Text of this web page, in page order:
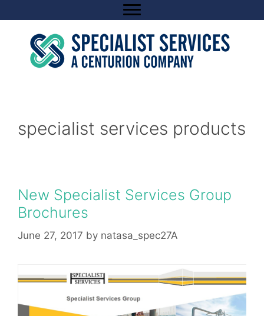
to
content
specialist services products
New Specialist Services Group
Brochures
June 27, 2017 by natasa_spec27A